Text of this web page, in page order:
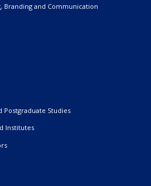
Branding and Communication
Postgraduate Studies
Institutes